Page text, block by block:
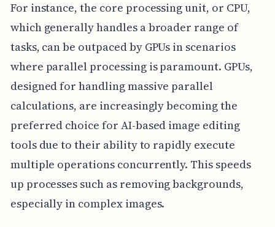
For instance, the core processing unit, or CPU,
which generally handles a broader range of
tasks, can be outpaced by GPUs in scenarios
where parallel processing is paramount. GPUs,
designed for handling massive parallel
calculations, are increasingly becoming the
preferred choice for AI-based image editing
tools due to their ability to rapidly execute
multiple operations concurrently. This speeds
up processes such as removing backgrounds,
especially in complex images.